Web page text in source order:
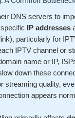
DNS servers to
IP addresses
particularly for
IPTV channel or
name or IP,
down these
streaming quality,
appears